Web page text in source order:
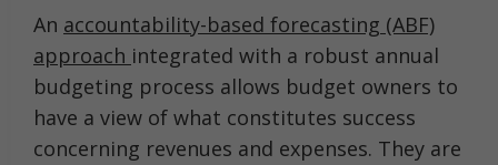
An accountability-based forecasting (ABF)
approach integrated with a robust annual
budgeting process allows budget owners to
have a view of what constitutes success
concerning revenues and expenses. They are